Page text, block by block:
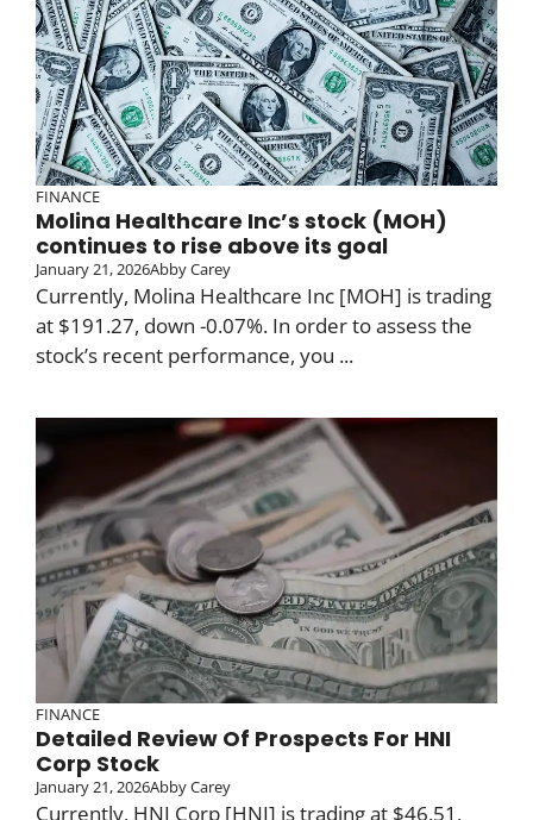
FINANCE
Molina Healthcare Inc’s stock (MOH)
continues to rise above its goal
January 21, 2026Abby Carey
Currently, Molina Healthcare Inc [MOH] is trading
at $191.27, down -0.07%. In order to assess the
stock’s recent performance, you ...
FINANCE
Detailed Review Of Prospects For HNI
Corp Stock
January 21, 2026Abby Carey
Currently, HNI Corp [HNI] is trading at $46.51,